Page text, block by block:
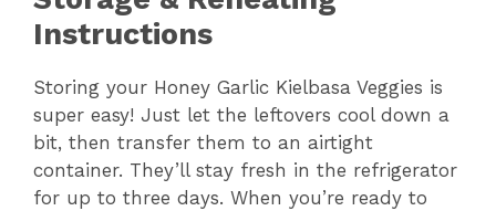
Instructions
Storing your Honey Garlic Kielbasa Veggies is
super easy! Just let the leftovers cool down a
bit, then transfer them to an airtight
container. They’ll stay fresh in the refrigerator
for up to three days. When you’re ready to